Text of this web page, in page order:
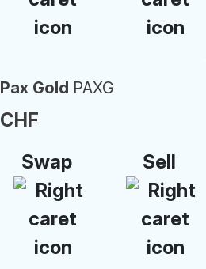
Pax Gold PAXG
CHF
Swap Sell